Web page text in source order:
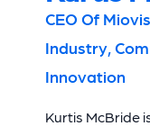
CEO Of
Industry,
Innovation
Kurtis McBride